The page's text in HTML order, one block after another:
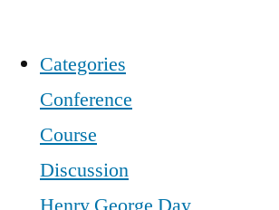
Categories
Conference
Course
Discussion